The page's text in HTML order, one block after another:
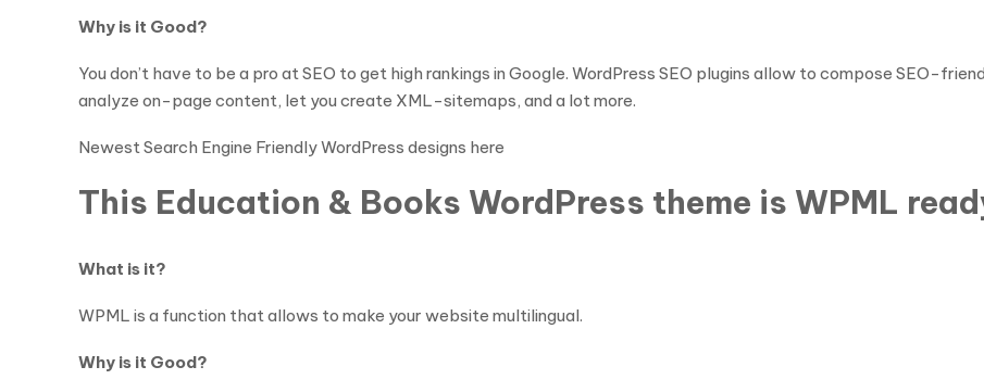
Why is it Good?
You don’t have to be a pro at SEO to get high rankings in Google. WordPress SEO plugins allow to compose SEO-
analyze on-page content, let you create XML-sitemaps, and a lot more.
Newest Search Engine Friendly WordPress designs here
This Education & Books WordPress theme is WPML
What is it?
WPML is a function that allows to make your website multilingual.
Why is it Good?